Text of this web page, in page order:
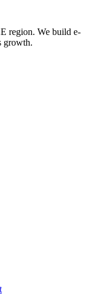
region. We build e-
growth.